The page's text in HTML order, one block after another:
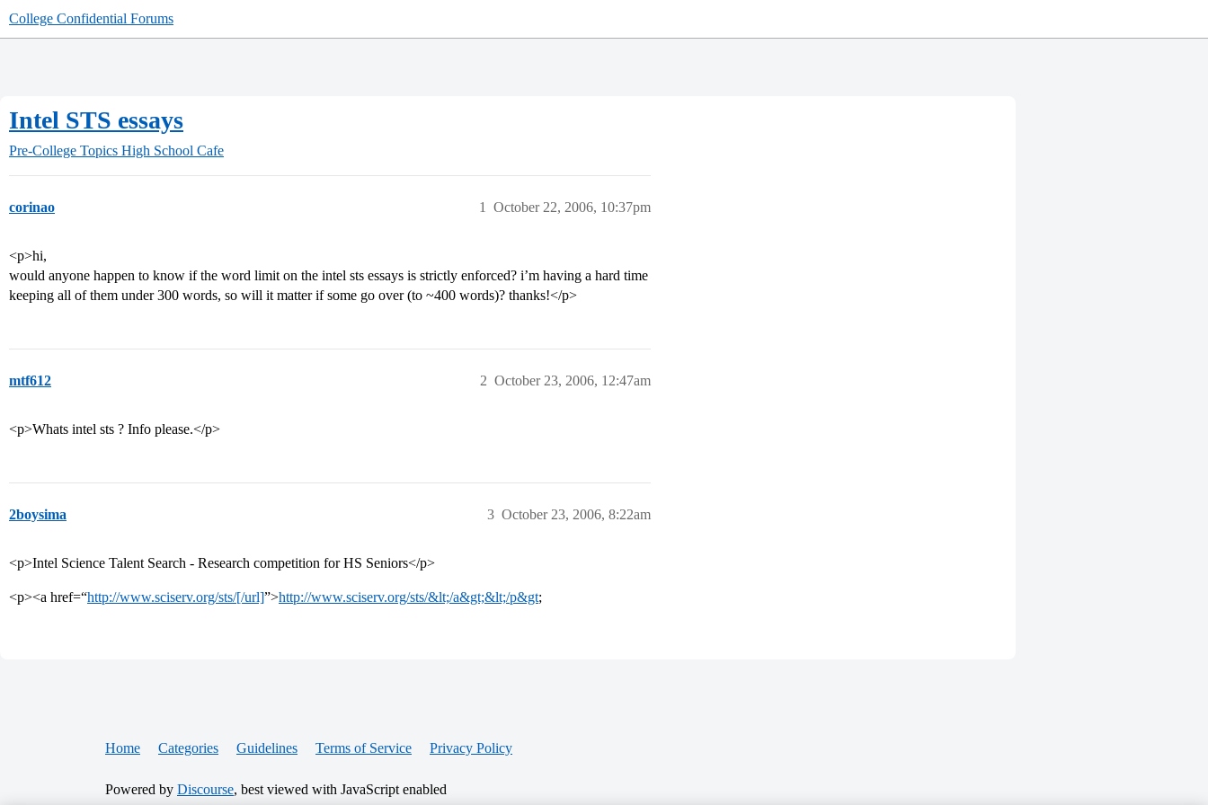
College Confidential Forums
Intel STS essays
Pre-College Topics High School Cafe
corinao October 22, 2006, 10:37pm
1
<p>hi,
would anyone happen to know if the word limit on the intel sts essays is strictly enforced? i’m having a hard time
keeping all of them under 300 words, so will it matter if some go over (to ~400 words)? thanks!</p>
mtf612 October 23, 2006, 12:47am
2
<p>Whats intel sts ? Info please.</p>
2boysima October 23, 2006, 8:22am
3
<p>Intel Science Talent Search - Research competition for HS Seniors</p>
<p><a href=“http://www.sciserv.org/sts/[/url]”>http://www.sciserv.org/sts/&lt;/a&gt;&lt;/p&gt;
Home Categories Guidelines Terms of Service Privacy Policy
Powered by Discourse, best viewed with JavaScript enabled